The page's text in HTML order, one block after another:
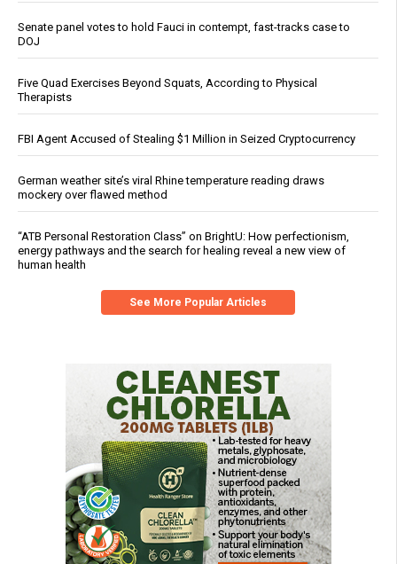
Senate panel votes to hold Fauci in contempt, fast-tracks case to
DOJ
Five Quad Exercises Beyond Squats, According to Physical
Therapists
FBI Agent Accused of Stealing $1 Million in Seized Cryptocurrency
German weather site’s viral Rhine temperature reading draws
mockery over flawed method
“ATB Personal Restoration Class” on BrightU: How perfectionism,
energy pathways and the search for healing reveal a new view of
human health
See More Popular Articles